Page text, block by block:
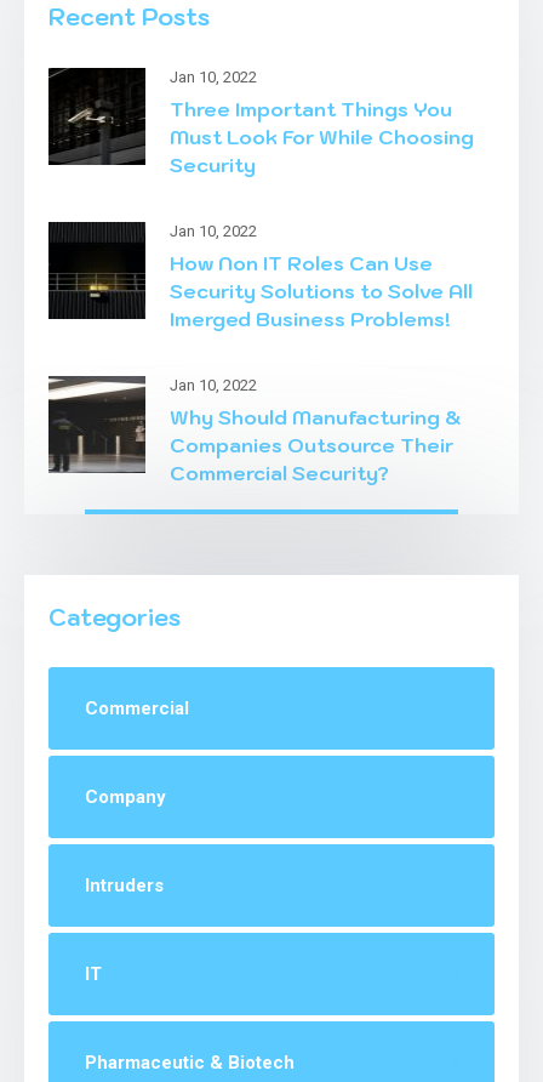
Recent Posts
Jan 10, 2022
Three Important Things You
Must Look For While Choosing
Security
Jan 10, 2022
How Non IT Roles Can Use
Security Solutions to Solve All
Imerged Business Problems!
Jan 10, 2022
Why Should Manufacturing &
Companies Outsource Their
Commercial Security?
Categories
Commercial
Company
Intruders
IT
Pharmaceutic & Biotech